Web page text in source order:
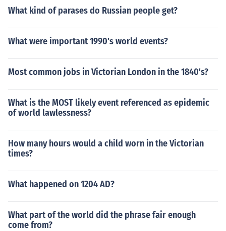
What kind of parases do Russian people get?
What were important 1990's world events?
Most common jobs in Victorian London in the 1840's?
What is the MOST likely event referenced as epidemic
of world lawlessness?
How many hours would a child worn in the Victorian
times?
What happened on 1204 AD?
What part of the world did the phrase fair enough
come from?